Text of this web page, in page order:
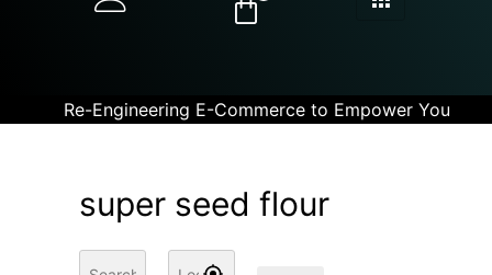
Re-Engineering E-Commerce to Empower You
super seed flour